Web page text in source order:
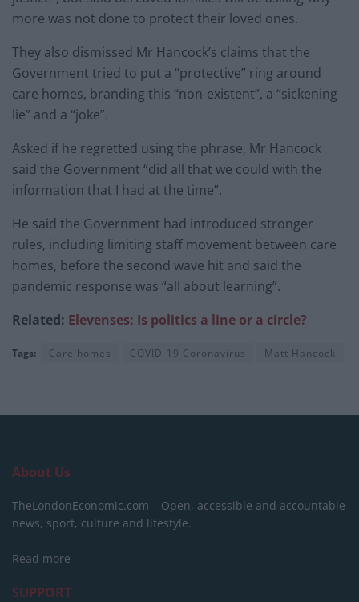
more was not done to protect their loved ones.
They also dismissed Mr Hancock’s claims that the
Government tried to put a “protective” ring around
care homes, branding this “non-existent”, a “sickening
lie” and a “joke”.
Asked if he regretted using the phrase, Mr Hancock
said the Government “did all that we could with the
information that I had at the time”.
He said the Government had introduced stronger
rules, including limiting staff movement between care
homes, before the second wave hit and said the
pandemic response was “all about learning”.
Related: Elevenses: Is politics a line or a circle?
Tags: Care homes COVID-19 Coronavirus Matt Hancock
About Us
TheLondonEconomic.com – Open, accessible and accountable
news, sport, culture and lifestyle.
Read more
SUPPORT